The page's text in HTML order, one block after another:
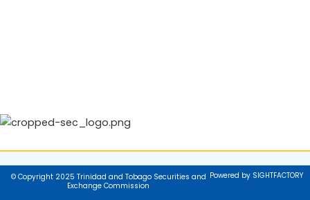
© Copyright 2025 Trinidad and Tobago Securities and
Exchange Commission
Powered by SIGHTFACTORY